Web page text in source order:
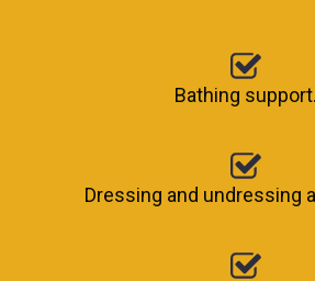
Bathing support.
Dressing and undressing